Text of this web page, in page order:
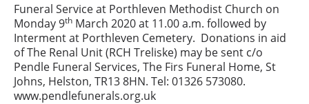
Funeral Service at Porthleven Methodist Church on
Monday 9th March 2020 at 11.00 a.m. followed by
Interment at Porthleven Cemetery. Donations in aid
of The Renal Unit (RCH Treliske) may be sent c/o
Pendle Funeral Services, The Firs Funeral Home, St
Johns, Helston, TR13 8HN. Tel: 01326 573080.
www.pendlefunerals.org.uk